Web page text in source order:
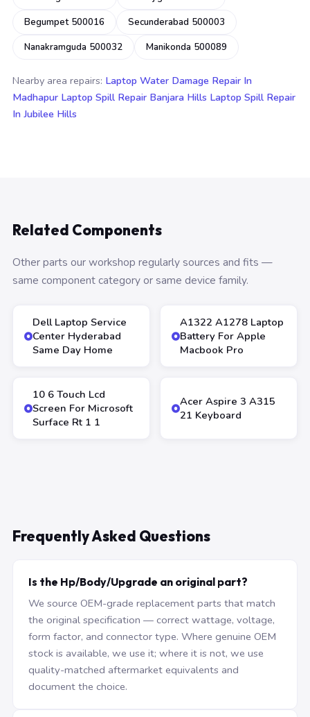
Begumpet 500016
Secunderabad 500003
Nanakramguda 500032
Manikonda 500089
Nearby area repairs: Laptop Water Damage Repair In
Madhapur Laptop Spill Repair Banjara Hills Laptop Spill Repair
In Jubilee Hills
Related Components
Other parts our workshop regularly sources and fits —
same component category or same device family.
Dell Laptop Service
Center Hyderabad
Same Day Home
A1322 A1278 Laptop
Battery For Apple
Macbook Pro
10 6 Touch Lcd
Screen For Microsoft
Surface Rt 1 1
Acer Aspire 3 A315
21 Keyboard
Frequently Asked Questions
Is the Hp/Body/Upgrade an original part?
We source OEM-grade replacement parts that match
the original specification — correct wattage, voltage,
form factor, and connector type. Where genuine OEM
stock is available, we use it; where it is not, we use
quality-matched aftermarket equivalents and
document the choice.